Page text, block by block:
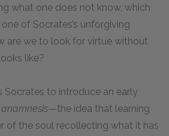
what one does not know, which
of Socrates’s unforgiving
are we to look for virtue without
like?
Socrates to introduce an early
anamnesis—the idea that learning
of the soul recollecting what it has